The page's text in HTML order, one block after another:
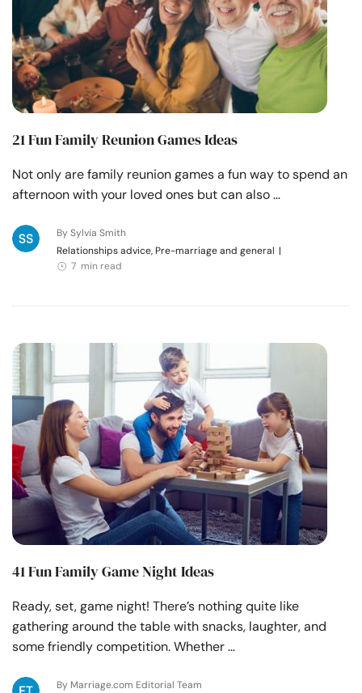
21 Fun Family Reunion Games Ideas
Not only are family reunion games a fun way to spend an
afternoon with your loved ones but can also …
By Sylvia Smith
Relationships advice, Pre-marriage and general |
7 min read
41 Fun Family Game Night Ideas
Ready, set, game night! There’s nothing quite like
gathering around the table with snacks, laughter, and
some friendly competition. Whether …
By Marriage.com Editorial Team